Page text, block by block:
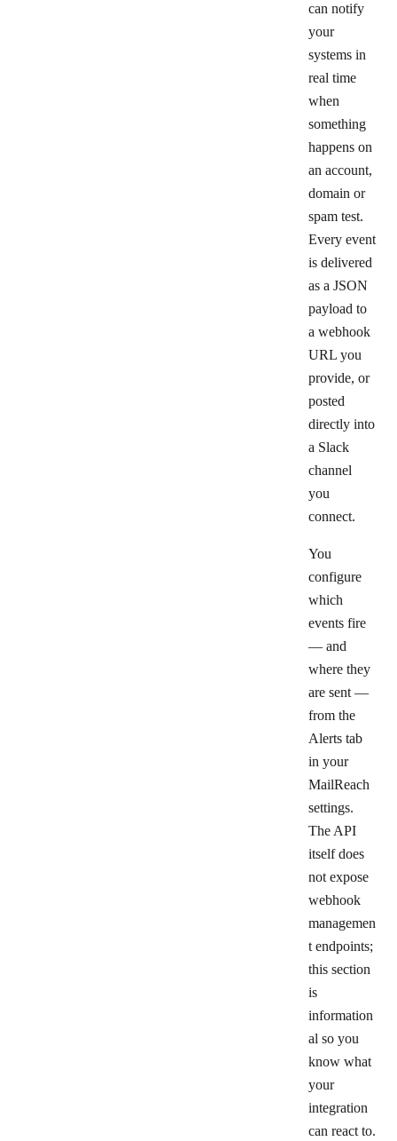
can notify
your
systems in
real time
when
something
happens on
an account,
domain or
spam test.
Every event
is delivered
as a JSON
payload to
a webhook
URL you
provide, or
posted
directly into
a Slack
channel
you
connect.
You
configure
which
events fire
— and
where they
are sent —
from the
Alerts tab
in your
MailReach
settings.
The API
itself does
not expose
webhook
managemen
t endpoints;
this section
is
information
al so you
know what
your
integration
can react to.